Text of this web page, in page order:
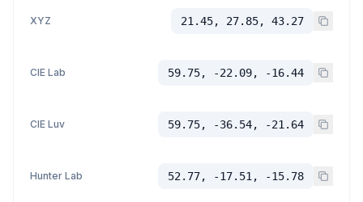
XYZ 21.45, 27.85, 43.27
CIE Lab 59.75, -22.09, -16.44
CIE Luv 59.75, -36.54, -21.64
Hunter Lab 52.77, -17.51, -15.78